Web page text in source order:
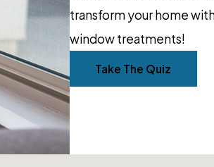
transform your home
window treatments!
Take The Quiz